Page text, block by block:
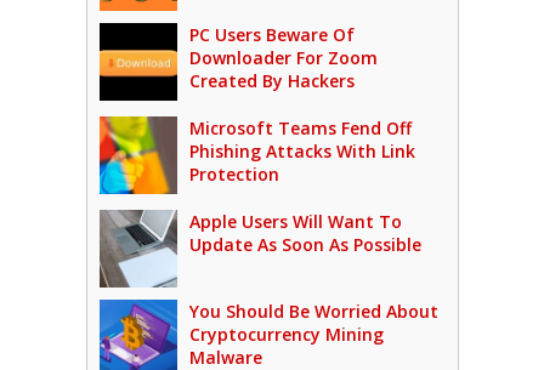
PC Users Beware Of
Downloader For Zoom
Created By Hackers
Microsoft Teams Fend Off
Phishing Attacks With Link
Protection
Apple Users Will Want To
Update As Soon As Possible
You Should Be Worried About
Cryptocurrency Mining
Malware